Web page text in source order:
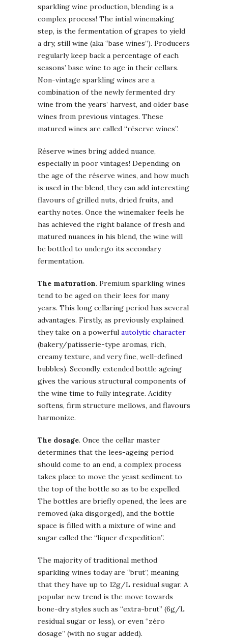
sparkling wine production, blending is a
complex process! The intial winemaking
step, is the fermentation of grapes to yield
a dry, still wine (aka “base wines”). Producers
regularly keep back a percentage of each
seasons’ base wine to age in their cellars.
Non-vintage sparkling wines are a
combination of the newly fermented dry
wine from the years’ harvest, and older base
wines from previous vintages. These
matured wines are called “réserve wines”.
Réserve wines bring added nuance,
especially in poor vintages! Depending on
the age of the réserve wines, and how much
is used in the blend, they can add interesting
flavours of grilled nuts, dried fruits, and
earthy notes. Once the winemaker feels he
has achieved the right balance of fresh and
matured nuances in his blend, the wine will
be bottled to undergo its secondary
fermentation.
The maturation. Premium sparkling wines
tend to be aged on their lees for many
years. This long cellaring period has several
advantages. Firstly, as previously explained,
they take on a powerful autolytic character
(bakery/patisserie-type aromas, rich,
creamy texture, and very fine, well-defined
bubbles). Secondly, extended bottle ageing
gives the various structural components of
the wine time to fully integrate. Acidity
softens, firm structure mellows, and flavours
harmonize.
The dosage. Once the cellar master
determines that the lees-ageing period
should come to an end, a complex process
takes place to move the yeast sediment to
the top of the bottle so as to be expelled.
The bottles are briefly opened, the lees are
removed (aka disgorged), and the bottle
space is filled with a mixture of wine and
sugar called the “liquer d’expedition”.
The majority of traditional method
sparkling wines today are “brut”, meaning
that they have up to 12g/L residual sugar. A
popular new trend is the move towards
bone-dry styles such as “extra-brut” (6g/L
residual sugar or less), or even “zéro
dosage” (with no sugar added).